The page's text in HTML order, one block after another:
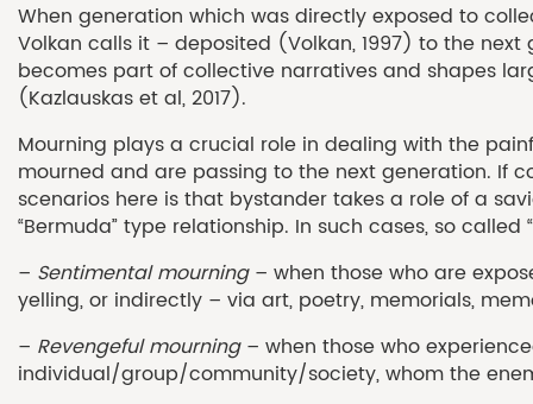
When generation which was directly exposed to
Volkan calls it – deposited (Volkan, 1997) to the
becomes part of collective narratives and shapes
(Kazlauskas et al, 2017).
Mourning plays a crucial role in dealing with the
mourned and are passing to the next generation. If
scenarios here is that bystander takes a role of a
“Bermuda” type relationship. In such cases, so
– Sentimental mourning– when those who are
yelling, or indirectly – via art, poetry, memorials,
– Revengeful mourning– when those who
individual/group/community/society, whom the